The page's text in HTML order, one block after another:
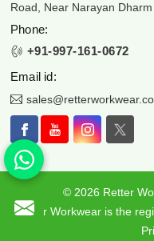
Road, Near Narayan
Phone:
+91-997-161-0672
Email id:
© 2026 Retter
Retter Workwear is the